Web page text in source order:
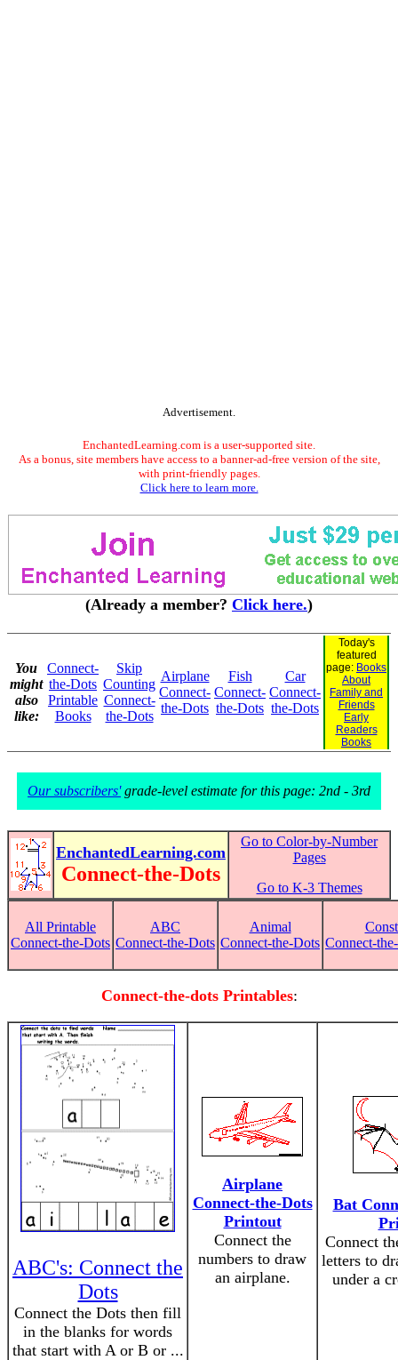
Advertisement.
EnchantedLearning.com is a user-supported site.
As a bonus, site members have access to a banner-ad-free version of the site,
with print-friendly pages.
Click here to learn more.
(Already a member? Click here.)
You
might
also
like:
Connect-
the-Dots
Printable
Books
Skip
Counting
Connect-
the-Dots
Airplane
Connect-
the-Dots
Fish
Connect-
the-Dots
Car
Connect-
the-Dots
Today's
featured
page: Books
About
Family and
Friends
Early
Readers
Books
Our subscribers'grade-level estimate for this page: 2nd - 3rd
EnchantedLearning.com
Connect-the-Dots
Go to Color-by-Number
Pages
Go to K-3 Themes
All Printable
Connect-the-Dots
ABC
Connect-the-Dots
Animal
Connect-the-Dots Connect-
Connect-the-dots Printables:
ABC's: Connect the
Dots
Connect the Dots then fill
in the blanks for words
that start with A or B or ...
Airplane
Connect-the-Dots
Printout
Connect the
numbers to draw
an airplane.
Bat
Connect
letters to
under a